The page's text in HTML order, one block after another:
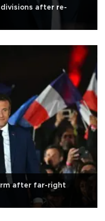
divisions after re-
after far-right